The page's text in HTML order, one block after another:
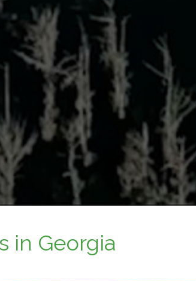
in Georgia